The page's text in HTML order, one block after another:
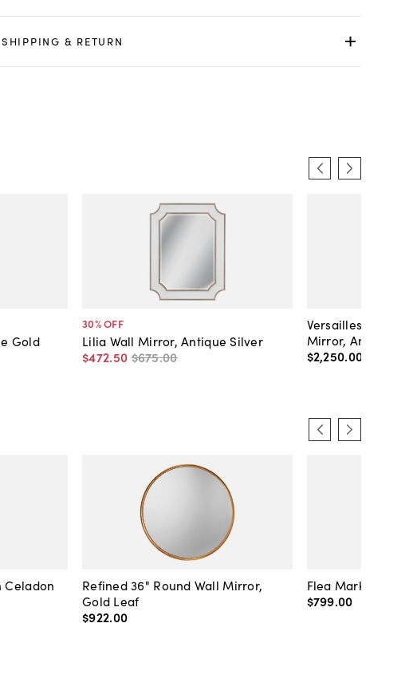
SHIPPING & RETURN
Gold
30% OFF
Lilia Wall Mirror, Antique Silver
$472.50 $675.00
Versailles
Mirror, Antique
$2,250.00
Celadon
Refined 36" Round Wall Mirror,
Gold Leaf
$922.00
Flea Market
$799.00